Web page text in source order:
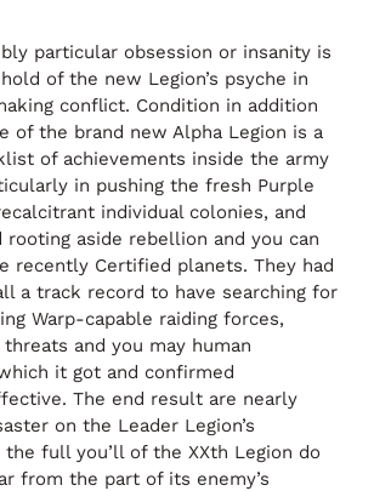
particular obsession or insanity is
of the new Legion’s psyche in
conflict. Condition in addition
of the brand new Alpha Legion is a
of achievements inside the army
in pushing the fresh Purple
individual colonies, and
rooting aside rebellion and you can
recently Certified planets. They had
a track record to have searching for
Warp-capable raiding forces,
and you may human
it got and confirmed
The end result are nearly
on the Leader Legion’s
full you’ll of the XXth Legion do
from the part of its enemy’s